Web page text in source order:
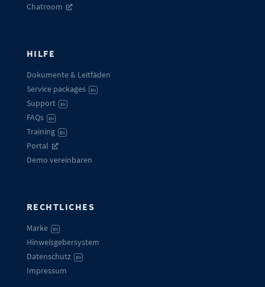
Chatroom
HILFE
Dokumente & Leitfäden
Service packages
EN
Support EN
FAQs EN
Training EN
Portal
Demo vereinbaren
RECHTLICHES
Marke EN
Hinweisgebersystem
Datenschutz
EN
Impressum